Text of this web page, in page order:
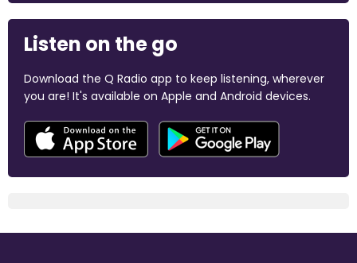
Listen on the go
Download the Q Radio app to keep listening, wherever
you are! It's available on Apple and Android devices.